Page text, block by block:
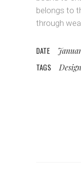
belongs to
through
DATE
TAGS